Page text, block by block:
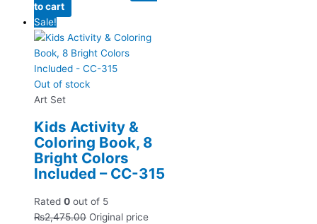
to cart
Sale!
Out of stock
Art Set
Kids Activity &
Coloring Book, 8
Bright Colors
Included – CC-315
Rated 0 out of 5
₨2,475.00 Original price